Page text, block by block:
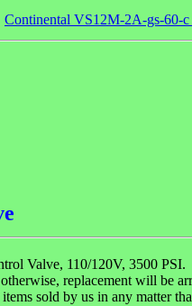
Continental VS12M-2A-gs-60-
Valve, 110/120V, 3500 PSI.
replacement will be
sold by us in any matter